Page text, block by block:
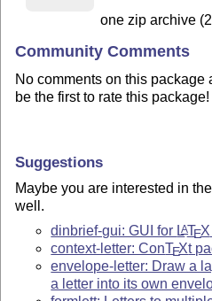
one zip archive
Community Comments
No comments on this package
be the first to rate this package!
Suggestions
Maybe you are interested in
well.
dinbrief-gui: GUI for LATEX
context-letter: ConTEXt
envelope-letter: Draw a
a letter into its own